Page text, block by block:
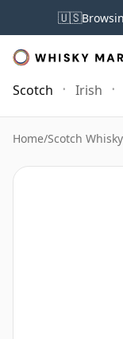
🇺🇸
Scotch Irish
Home/Scotch Whisky